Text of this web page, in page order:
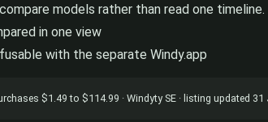
models rather than read one timeline.
in one view
with the separate Windy.app
$1.49 to $114.99 · Windyty SE · listing updated